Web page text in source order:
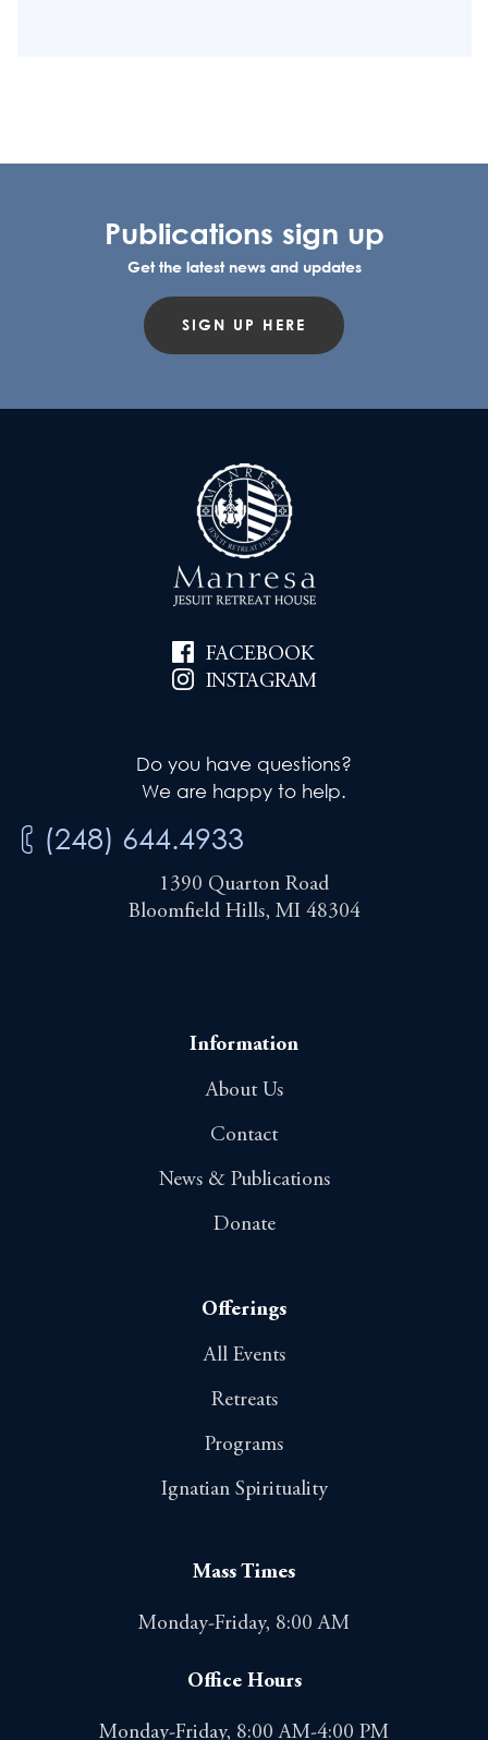
Publications sign up
Get the latest news and updates
SIGN UP HERE
FACEBOOK
INSTAGRAM
Do you have questions?
We are happy to help.
(248) 644.4933
1390 Quarton Road
Bloomfield Hills, MI 48304
Information
About Us
Contact
News & Publications
Donate
Offerings
All Events
Retreats
Programs
Ignatian Spirituality
Mass Times
Monday-Friday, 8:00 AM
Office Hours
Monday-Friday, 8:00 AM-4:00 PM